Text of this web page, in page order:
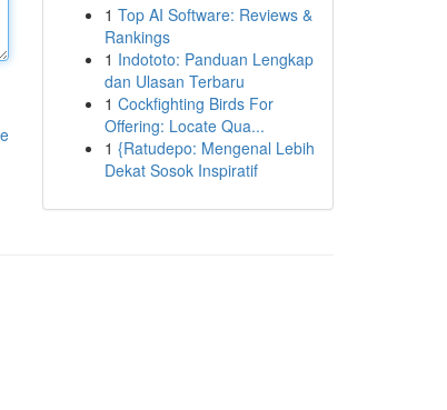
1 Top AI Software: Reviews &
Rankings
1 Indototo: Panduan Lengkap
dan Ulasan Terbaru
1 Cockfighting Birds For
Offering: Locate Qua...
1 {Ratudepo: Mengenal Lebih
Dekat Sosok Inspiratif